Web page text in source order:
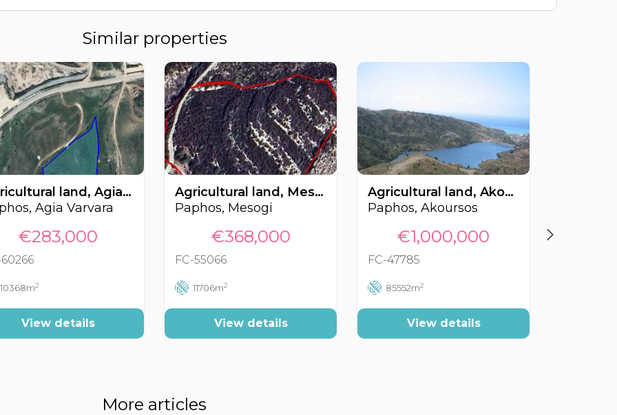
Similar properties
Agricultural land, Agia Varvara, Paphos, Cyprus FC-60266
Agia Varvara
€283,000
10368m2
View details
Agricultural land, Mesogi, Paphos, Cyprus FC-55066
Paphos, Mesogi
€368,000
FC-55066
11706m2
View details
Agricultural land, Akoursos, Paphos, Cyprus FC-47785
Paphos, Akoursos
€1,000,000
FC-47785
85552m2
View details
More articles